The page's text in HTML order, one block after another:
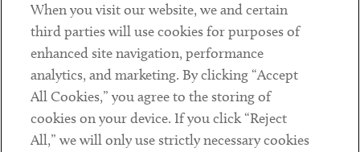
Contact
Client Payments
Subscribe
When you visit our website, we and certain
third parties will use cookies for purposes of
enhanced site navigation, performance
analytics, and marketing. By clicking “Accept
All Cookies,” you agree to the storing of
cookies on your device. If you click “Reject
All,” we will only use strictly necessary cookies